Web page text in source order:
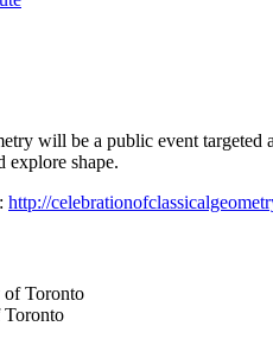
will be a public event
explore shape.
http://
Toronto